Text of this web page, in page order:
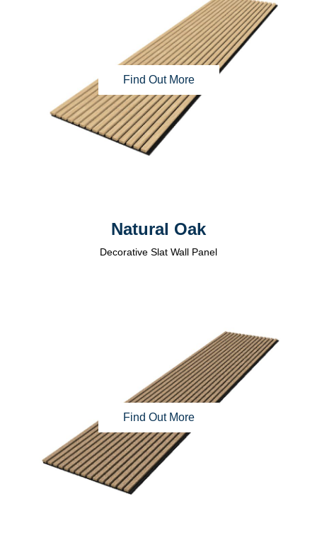
Find Out More
Natural Oak
Decorative Slat Wall Panel
Find Out More